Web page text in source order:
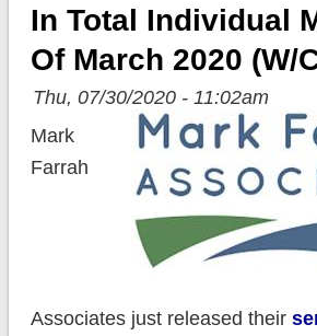
In Total Individual
Of March 2020 (w/
Thu, 07/30/2020 - 11:02am
Mark
Farrah
Associates just released their